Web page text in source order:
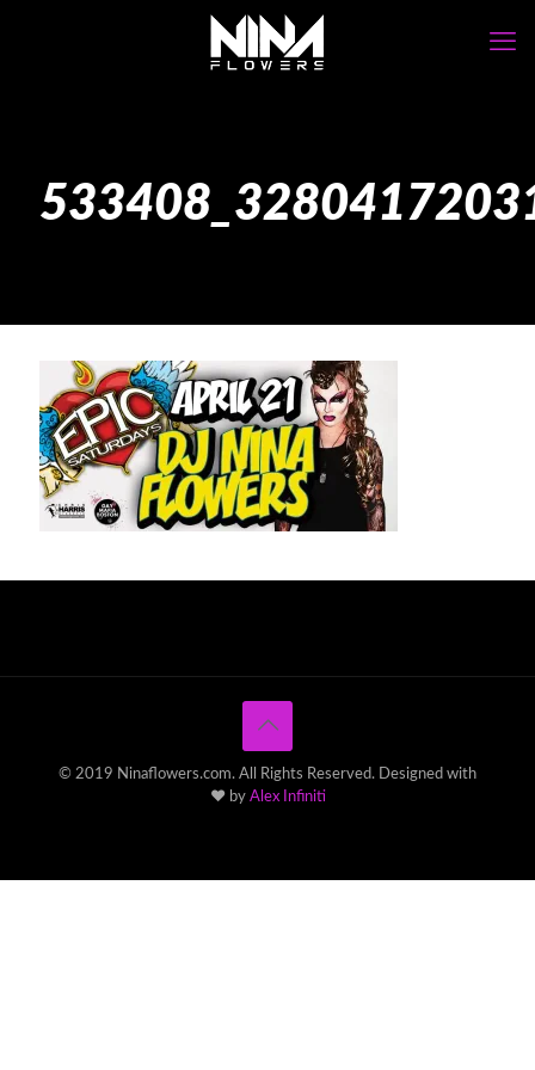
© 2019 Ninaflowers.com. All Rights Reserved. Designed with
♥ by Alex Infiniti